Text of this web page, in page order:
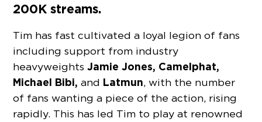
200K streams.
Tim has fast cultivated a loyal legion of fans
including support from industry
heavyweights Jamie Jones, Camelphat,
Michael Bibi, and Latmun, with the number
of fans wanting a piece of the action, rising
rapidly. This has led Tim to play at renowned